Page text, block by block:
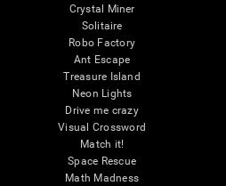
Crystal Miner
Solitaire
Robo Factory
Ant Escape
Treasure Island
Neon Lights
Drive me crazy
Visual Crossword
Match it!
Space Rescue
Math Madness